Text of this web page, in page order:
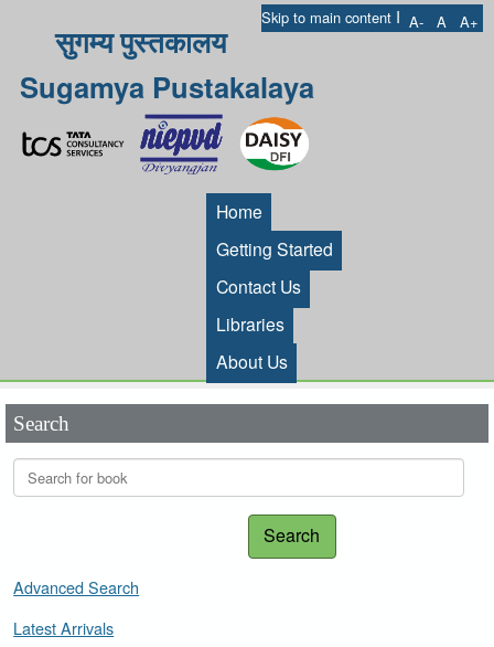
Skip to main content I A- A A+
सुगम्य पुस्तकालय
Sugamya Pustakalaya
Home
Getting Started
Contact Us
Libraries
About Us
Search
Search
Advanced Search
Latest Arrivals